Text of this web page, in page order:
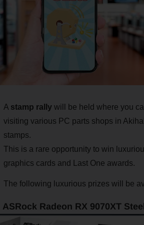
A stamp rally will be held where you
visiting various PC parts shops in
stamps.
This is a rare opportunity to win
graphics cards and Last One awards.
The following luxurious prizes will be
ASRock Radeon RX 9070XT